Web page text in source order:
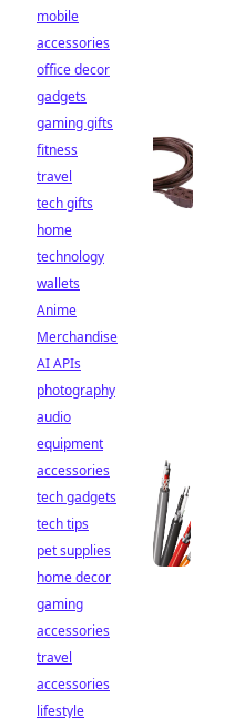
mobile
accessories
office decor
gadgets
gaming gifts
fitness
travel
tech gifts
home
technology
wallets
Anime
Merchandise
AI APIs
photography
audio
equipment
accessories
tech gadgets
tech tips
pet supplies
home decor
gaming
accessories
travel
accessories
lifestyle